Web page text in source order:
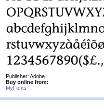
Publisher: Adobe
Buy online from:
MyFonts